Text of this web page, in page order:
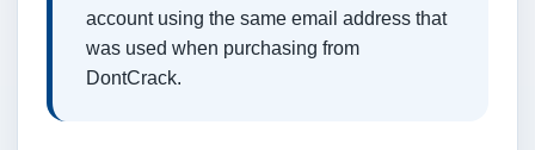
account using the same email address that
was used when purchasing from
DontCrack.